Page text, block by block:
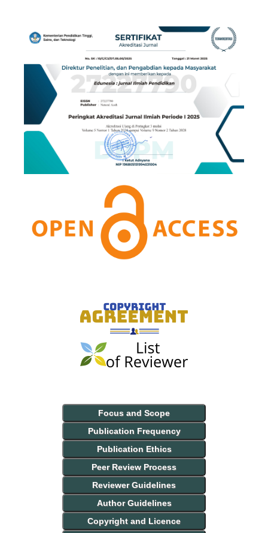
Focus and Scope
Publication Frequency
Publication Ethics
Peer Review Process
Reviewer Guidelines
Author Guidelines
Copyright and Licence